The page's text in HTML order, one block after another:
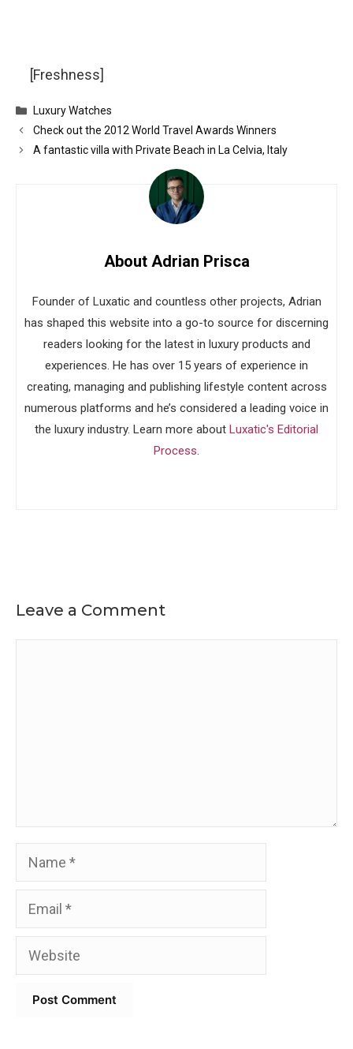
[Freshness]
Categories
Luxury Watches
Check out the 2012 World Travel Awards Winners
A fantastic villa with Private Beach in La Celvia, Italy
About Adrian Prisca
Founder of Luxatic and countless other projects, Adrian
has shaped this website into a go-to source for discerning
readers looking for the latest in luxury products and
experiences. He has over 15 years of experience in
creating, managing and publishing lifestyle content across
numerous platforms and he’s considered a leading voice in
the luxury industry. Learn more about Luxatic's Editorial
Process.
Leave a Comment
Name
Email
Website